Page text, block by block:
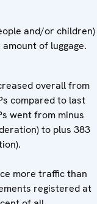
and/or children)
of luggage.
overall from
compared to last
went from minus
to plus 383
more traffic than
registered at